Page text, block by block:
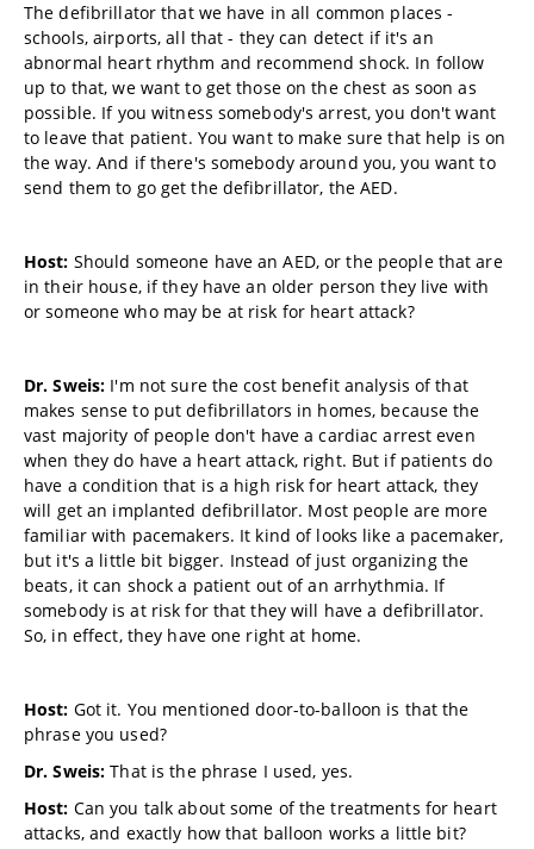
The defibrillator that we have in all common places -
schools, airports, all that - they can detect if it's an
abnormal heart rhythm and recommend shock. In follow
up to that, we want to get those on the chest as soon as
possible. If you witness somebody's arrest, you don't want
to leave that patient. You want to make sure that help is on
the way. And if there's somebody around you, you want to
send them to go get the defibrillator, the AED.
Host: Should someone have an AED, or the people that are
in their house, if they have an older person they live with
or someone who may be at risk for heart attack?
Dr. Sweis: I'm not sure the cost benefit analysis of that
makes sense to put defibrillators in homes, because the
vast majority of people don't have a cardiac arrest even
when they do have a heart attack, right. But if patients do
have a condition that is a high risk for heart attack, they
will get an implanted defibrillator. Most people are more
familiar with pacemakers. It kind of looks like a pacemaker,
but it's a little bit bigger. Instead of just organizing the
beats, it can shock a patient out of an arrhythmia. If
somebody is at risk for that they will have a defibrillator.
So, in effect, they have one right at home.
Host: Got it. You mentioned door-to-balloon is that the
phrase you used?
Dr. Sweis: That is the phrase I used, yes.
Host: Can you talk about some of the treatments for heart
attacks, and exactly how that balloon works a little bit?